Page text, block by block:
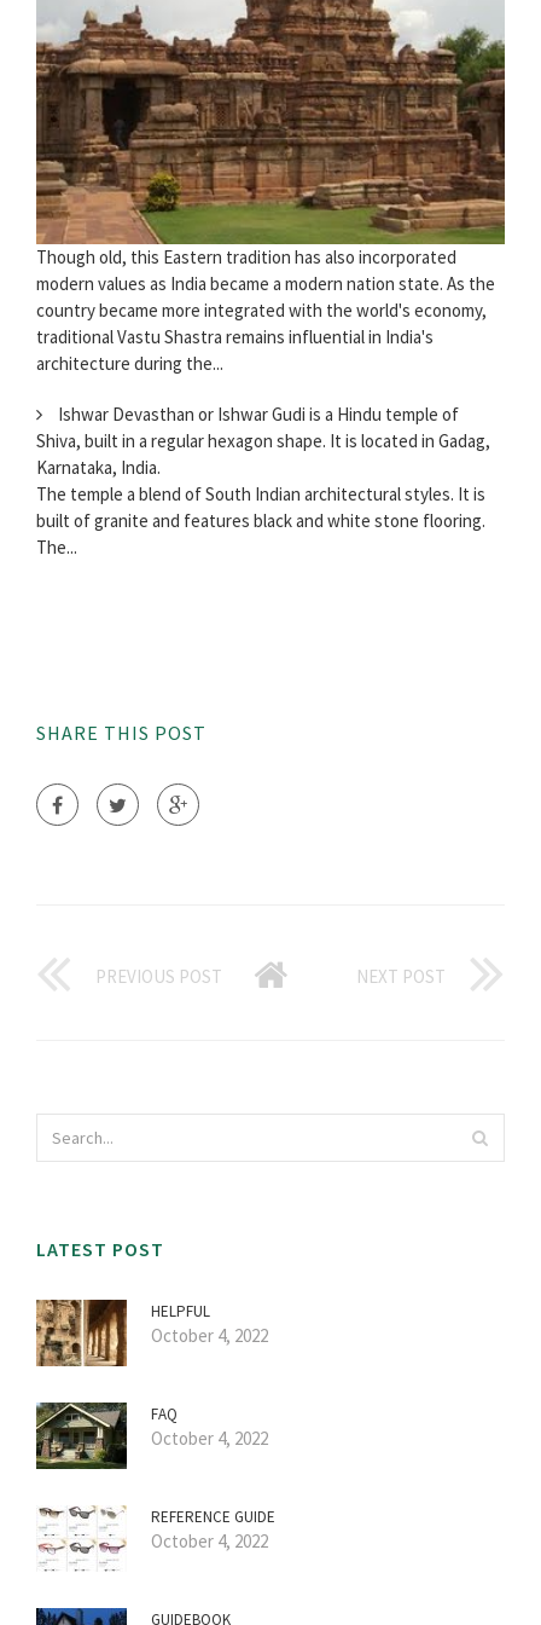
Though old, this Eastern tradition has also incorporated
modern values as India became a modern nation state. As the
country became more integrated with the world's economy,
traditional Vastu Shastra remains influential in India's
architecture during the...
Ishwar Devasthan or Ishwar Gudi is a Hindu temple of
Shiva, built in a regular hexagon shape. It is located in Gadag,
Karnataka, India.
The temple a blend of South Indian architectural styles. It is
built of granite and features black and white stone flooring.
The...
SHARE THIS POST
PREVIOUS POST NEXT POST
LATEST POST
HELPFUL
October 4, 2022
FAQ
October 4, 2022
REFERENCE GUIDE
October 4, 2022
GUIDEBOOK